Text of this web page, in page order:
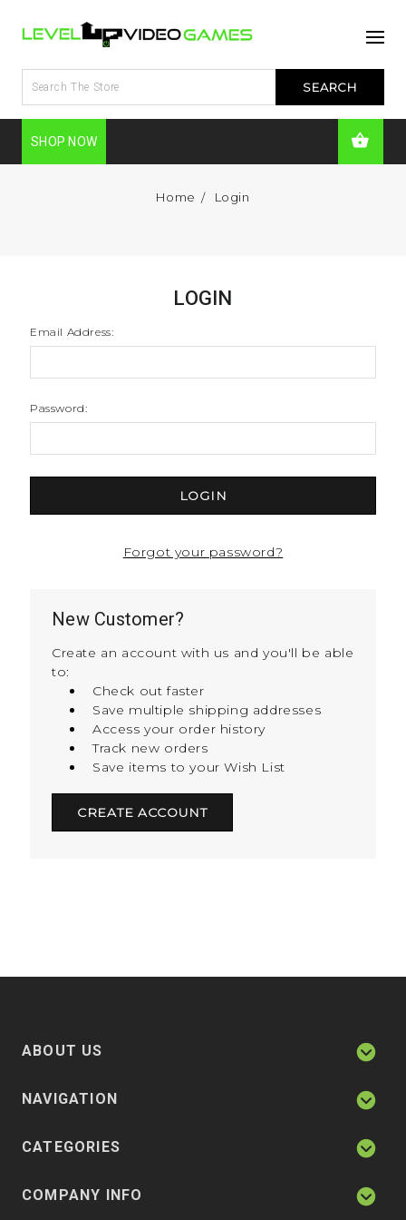
SHOP NOW
Home Login
LOGIN
Email Address:
Password:
Forgot your password?
New Customer?
Create an account with us and you'll be able
to:
Check out faster
Save multiple shipping addresses
Access your order history
Track new orders
Save items to your Wish List
CREATE ACCOUNT
ABOUT US
NAVIGATION
CATEGORIES
COMPANY INFO